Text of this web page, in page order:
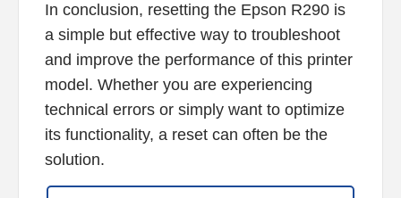
In conclusion, resetting the Epson R290 is
a simple but effective way to troubleshoot
and improve the performance of this printer
model. Whether you are experiencing
technical errors or simply want to optimize
its functionality, a reset can often be the
solution.